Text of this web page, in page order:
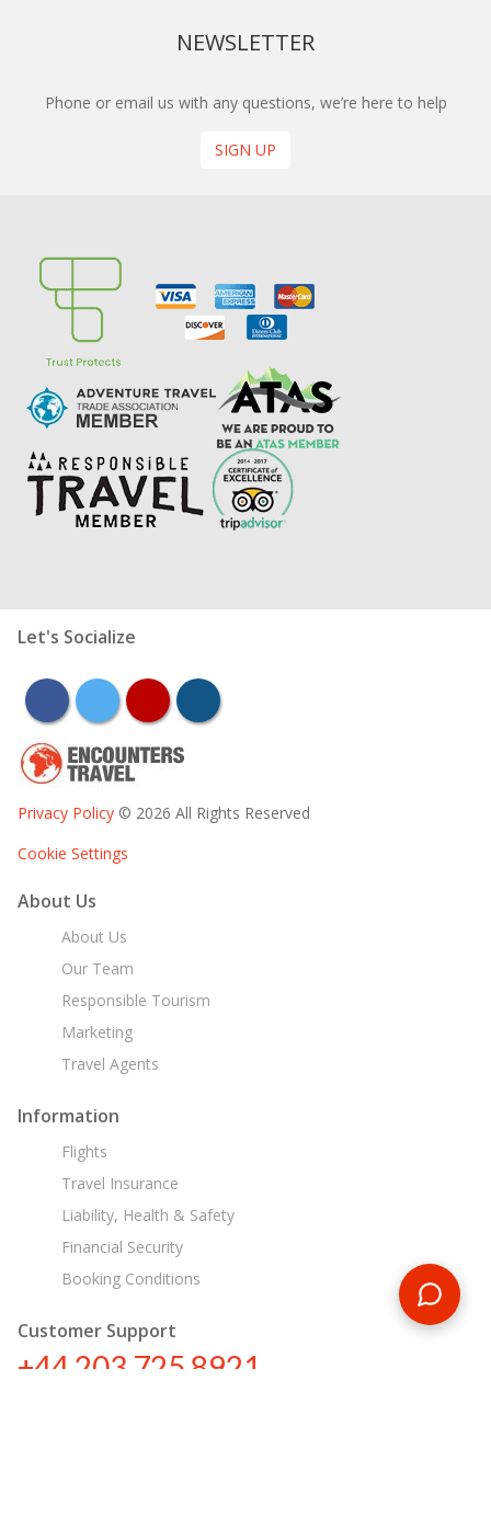
NEWSLETTER
Phone or email us with any questions, we’re here to help
SIGN UP
Let's Socialize
facebooktwitter youtubeinstagram
Privacy Policy © 2026 All Rights Reserved
Cookie Settings
About Us
About Us
Our Team
Responsible Tourism
Marketing
Travel Agents
Information
Flights
Travel Insurance
Liability, Health & Safety
Financial Security
Booking Conditions
Customer Support
+44 203 725 8921